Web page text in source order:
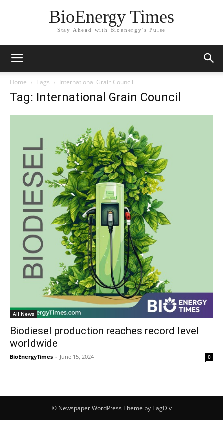
BioEnergy Times
Stay Ahead with Bioenergy's Pulse
Home Tags International Grain Council
Tag: International Grain Council
All News
Biodiesel production reaches record level
worldwide
BioEnergyTimes - June 15, 2024 0
© Newspaper WordPress Theme by TagDiv